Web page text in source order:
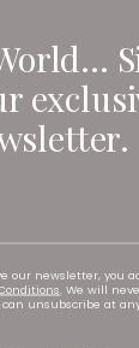
our newsletter, you
. We will
can unsubscribe at